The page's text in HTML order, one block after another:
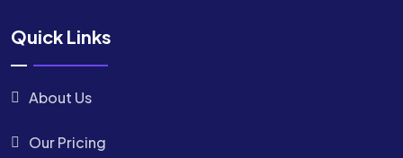
Quick Links
About Us
Our Pricing